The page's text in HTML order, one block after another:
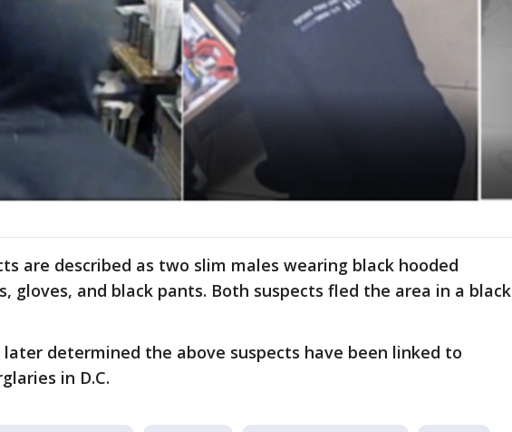
are described as two slim males wearing black hooded
gloves, and black pants. Both suspects fled the area in a black
determined the above suspects have been linked to
in D.C.